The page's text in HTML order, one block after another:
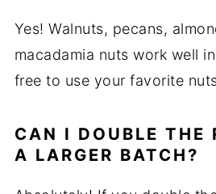
Yes! Walnuts, pecans,
macadamia nuts work well
free to use your favorite
CAN I DOUBLE THE
A LARGER BATCH?